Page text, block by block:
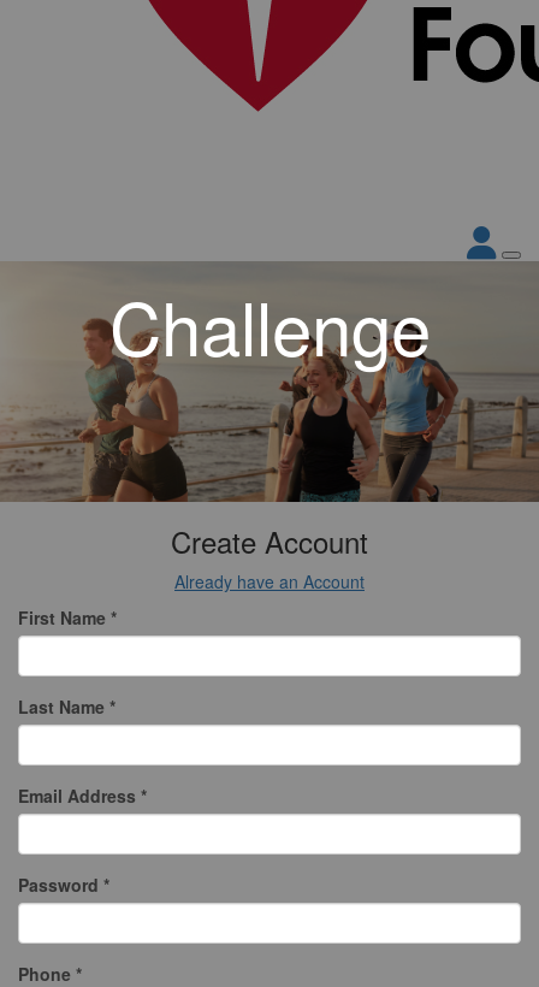
Challenge
Create Account
Already have an Account
First Name *
Last Name *
Email Address *
Password *
Phone *